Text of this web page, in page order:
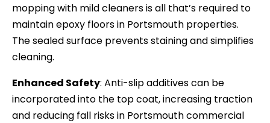
mopping with mild cleaners is all that’s required to
maintain epoxy floors in Portsmouth properties.
The sealed surface prevents staining and simplifies
cleaning.
Enhanced Safety: Anti-slip additives can be
incorporated into the top coat, increasing traction
and reducing fall risks in Portsmouth commercial